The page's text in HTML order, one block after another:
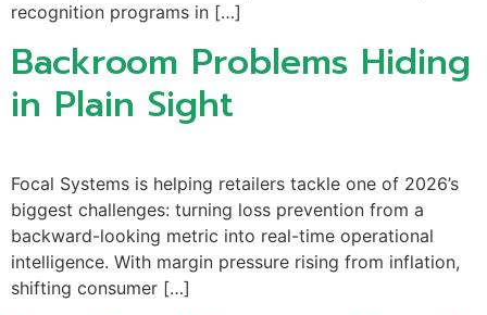
recognition programs in […]
Backroom Problems Hiding
in Plain Sight
Focal Systems is helping retailers tackle one of 2026’s
biggest challenges: turning loss prevention from a
backward-looking metric into real-time operational
intelligence. With margin pressure rising from inflation,
shifting consumer […]